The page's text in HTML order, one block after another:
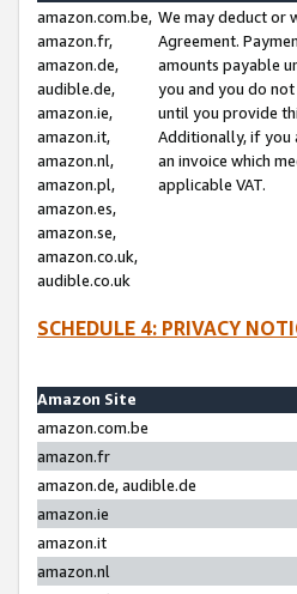
amazon.com.be,
amazon.fr,
amazon.de,
audible.de,
amazon.ie,
amazon.it,
amazon.nl,
amazon.pl,
amazon.es,
amazon.se,
amazon.co.uk,
audible.co.uk
We may deduct or
Agreement.
amounts payable
you and you do
until you provide
Additionally, if you
an invoice which
applicable VAT.
SCHEDULE 4: PRIVACY
Amazon Site
amazon.com.be
amazon.fr
amazon.de, audible.de
amazon.ie
amazon.it
amazon.nl